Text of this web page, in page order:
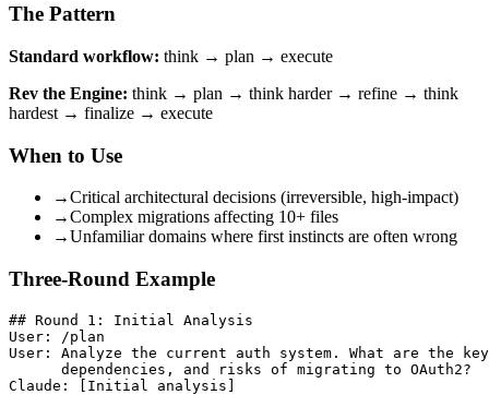
The Pattern
Standard workflow: think → plan → execute
Rev the Engine: think → plan → think harder → refine → think
hardest → finalize → execute
When to Use
→Critical architectural decisions (irreversible, high-impact)
→Complex migrations affecting 10+ files
→Unfamiliar domains where first instincts are often wrong
Three-Round Example
## Round 1: Initial Analysis
User: /plan
User: Analyze the current auth system. What are the key
      dependencies, and risks of migrating to OAuth2?
Claude: [Initial analysis]